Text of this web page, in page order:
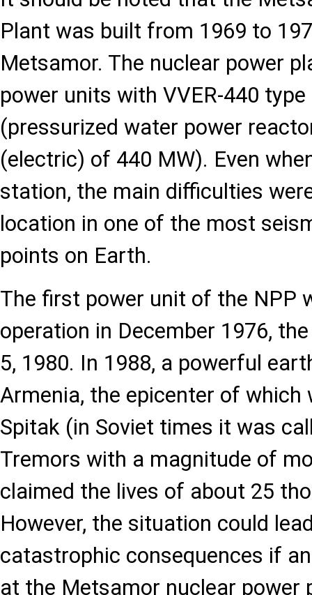
Plant was built from 1969 to
Metsamor. The nuclear power
power units with VVER-440
(pressurized water power
(electric) of 440 MW). Even
station, the main difficulties
location in one of the most
points on Earth.
The first power unit of the NPP
operation in December 1976,
5, 1980. In 1988, a powerful
Armenia, the epicenter of
Spitak (in Soviet times it was
Tremors with a magnitude of
claimed the lives of about 25
However, the situation could
catastrophic consequences if
at the Metsamor nuclear power